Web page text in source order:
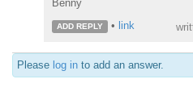
Benny
ADD REPLY • link
Please log in to add an answer.